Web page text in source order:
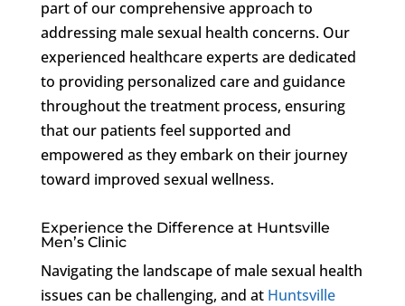
part of our comprehensive approach to
addressing male sexual health concerns. Our
experienced healthcare experts are dedicated
to providing personalized care and guidance
throughout the treatment process, ensuring
that our patients feel supported and
empowered as they embark on their journey
toward improved sexual wellness.
Experience the Difference at Huntsville
Men’s Clinic
Navigating the landscape of male sexual health
issues can be challenging, and at Huntsville